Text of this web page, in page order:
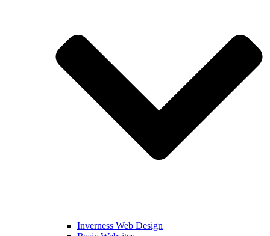
Inverness Web Design